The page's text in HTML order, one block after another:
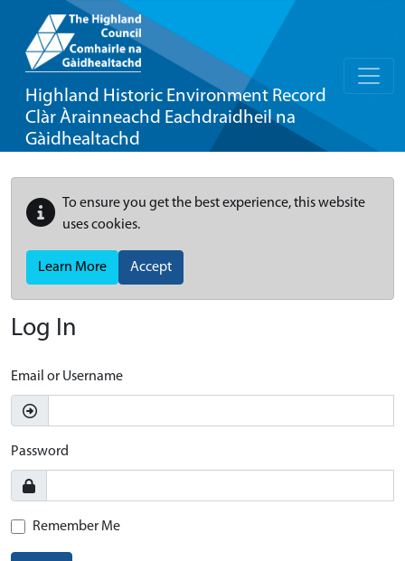
Highland Historic Environment Record
Clàr Àrainneachd Eachdraidheil na
Gàidhealtachd
To ensure you get the best experience, this website
uses cookies.
Learn More Accept
Log In
Email or Username
Password
Remember Me